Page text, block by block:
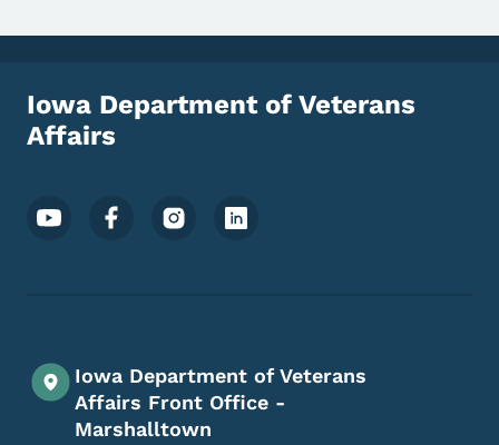
Iowa Department of Veterans
Affairs
Footer Social Media Menu
Iowa Department of Veterans
Affairs Front Office -
Marshalltown